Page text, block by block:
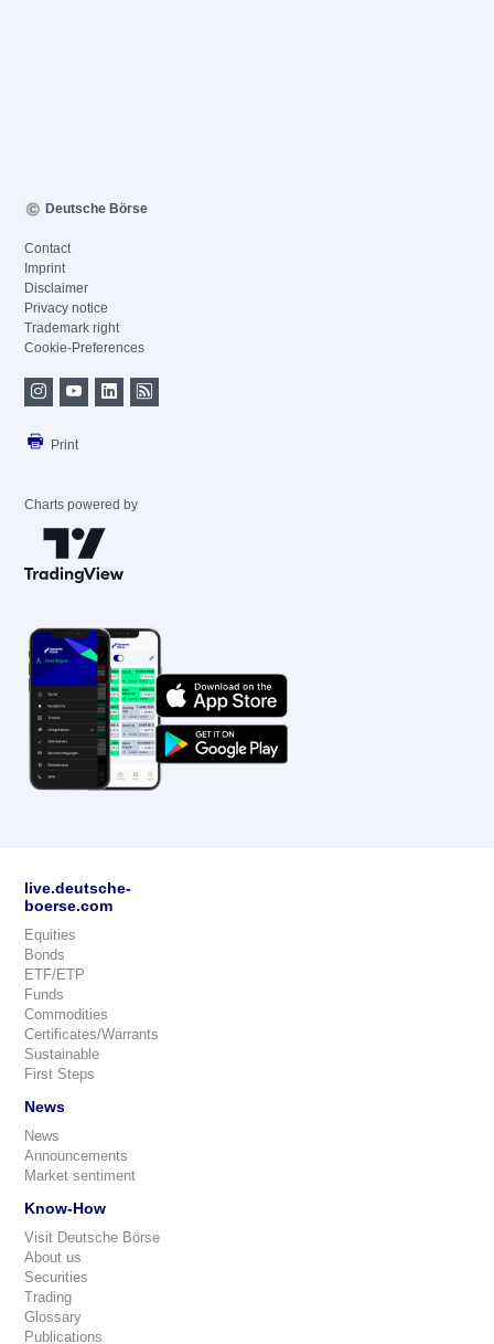
Deutsche Börse
Contact
Imprint
Disclaimer
Privacy notice
Trademark right
Cookie-Preferences
Print
Charts powered by
live.deutsche-
boerse.com
Equities
Bonds
ETF/ETP
Funds
Commodities
Certificates/Warrants
Sustainable
First Steps
News
News
Announcements
Market sentiment
Know-How
Visit Deutsche Börse
About us
Securities
Trading
Glossary
Publications